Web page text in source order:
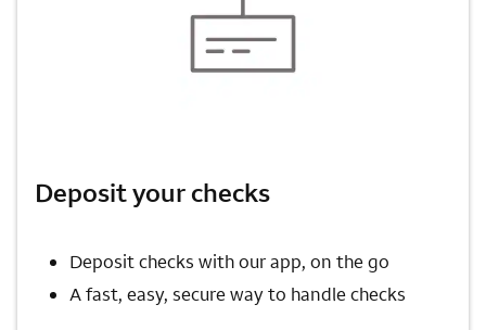
Deposit your checks
Deposit checks with our app, on the go
A fast, easy, secure way to handle checks